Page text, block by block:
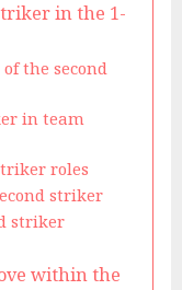
in the 1-
the second
in team
roles
striker
striker
within the